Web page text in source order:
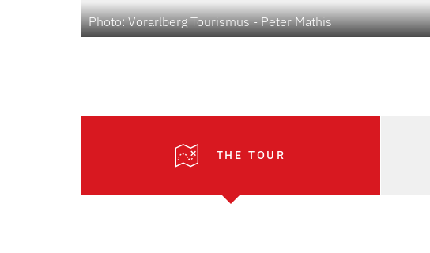
Photo: Vorarlberg Tourismus - Peter Mathis
THE TOUR